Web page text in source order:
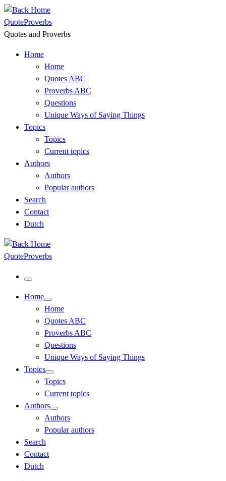
Skip
to
content
QuoteProverbs
Quotes and Proverbs
Home
Home
Quotes ABC
Proverbs ABC
Questions
Unique Ways of Saying Things
Topics
Topics
Current topics
Authors
Authors
Popular authors
Search
Contact
Dutch
QuoteProverbs
Menu
Home
Home
Quotes ABC
Proverbs ABC
Questions
Unique Ways of Saying Things
Topics
Topics
Current topics
Authors
Authors
Popular authors
Search
Contact
Dutch